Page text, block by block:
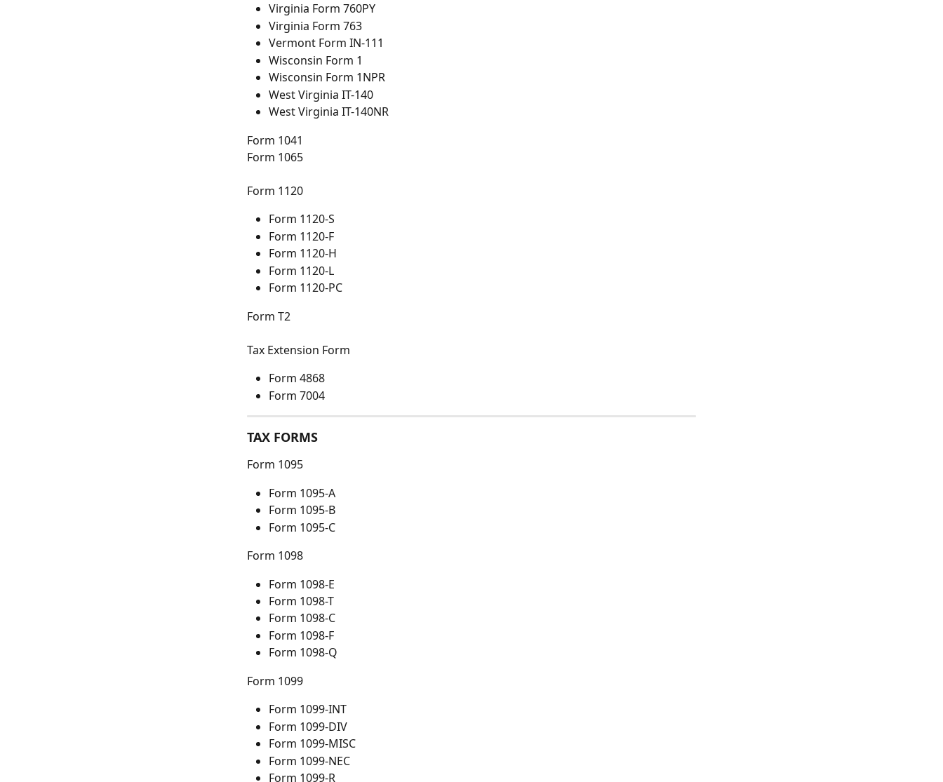
Virginia Form 760PY
Virginia Form 763
Vermont Form IN-111
Wisconsin Form 1
Wisconsin Form 1NPR
West Virginia IT-140
West Virginia IT-140NR
Form 1041
Form 1065
Form 1120
Form 1120-S
Form 1120-F
Form 1120-H
Form 1120-L
Form 1120-PC
Form T2
Tax Extension Form
Form 4868
Form 7004
TAX FORMS
Form 1095
Form 1095-A
Form 1095-B
Form 1095-C
Form 1098
Form 1098-E
Form 1098-T
Form 1098-C
Form 1098-F
Form 1098-Q
Form 1099
Form 1099-INT
Form 1099-DIV
Form 1099-MISC
Form 1099-NEC
Form 1099-R